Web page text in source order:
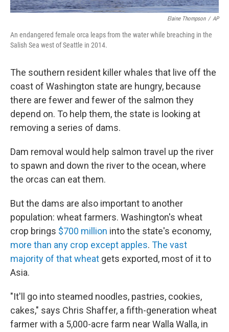
Elaine Thompson / AP
An endangered female orca leaps from the water while breaching in the
Salish Sea west of Seattle in 2014.
The southern resident killer whales that live off the
coast of Washington state are hungry, because
there are fewer and fewer of the salmon they
depend on. To help them, the state is looking at
removing a series of dams.
Dam removal would help salmon travel up the river
to spawn and down the river to the ocean, where
the orcas can eat them.
But the dams are also important to another
population: wheat farmers. Washington's wheat
crop brings $700 million into the state's economy,
more than any crop except apples. The vast
majority of that wheat gets exported, most of it to
Asia.
"It'll go into steamed noodles, pastries, cookies,
cakes," says Chris Shaffer, a fifth-generation wheat
farmer with a 5,000-acre farm near Walla Walla, in